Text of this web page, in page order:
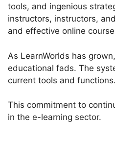
tools, and ingenious
instructors, instructors,
and effective online
As LearnWorlds has
educational fads. The
current tools and functions.
This commitment to
in the e-learning sector.